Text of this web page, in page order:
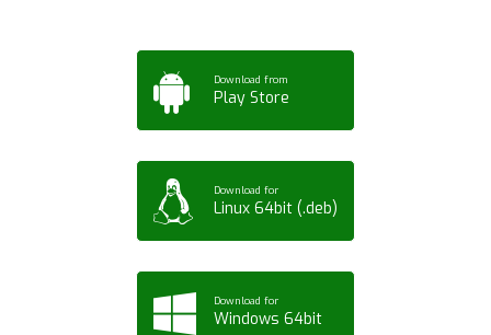
Download from
Play Store
Download for
Linux 64bit (.deb)
Download for
Windows 64bit